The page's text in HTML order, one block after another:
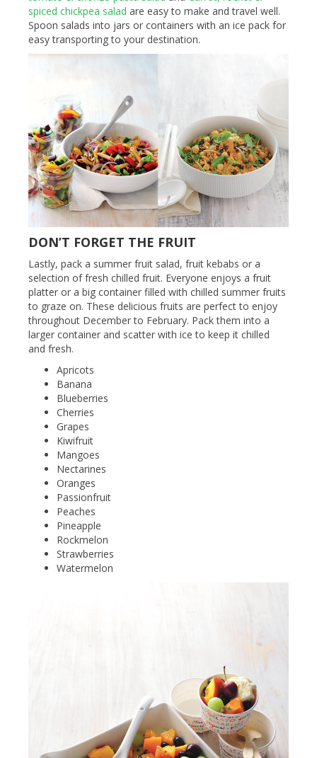
spiced chickpea salad are easy to make and travel well.
Spoon salads into jars or containers with an ice pack for
easy transporting to your destination.
DON’T FORGET THE FRUIT
Lastly, pack a summer fruit salad, fruit kebabs or a
selection of fresh chilled fruit. Everyone enjoys a fruit
platter or a big container filled with chilled summer fruits
to graze on. These delicious fruits are perfect to enjoy
throughout December to February. Pack them into a
larger container and scatter with ice to keep it chilled
and fresh.
Apricots
Banana
Blueberries
Cherries
Grapes
Kiwifruit
Mangoes
Nectarines
Oranges
Passionfruit
Peaches
Pineapple
Rockmelon
Strawberries
Watermelon